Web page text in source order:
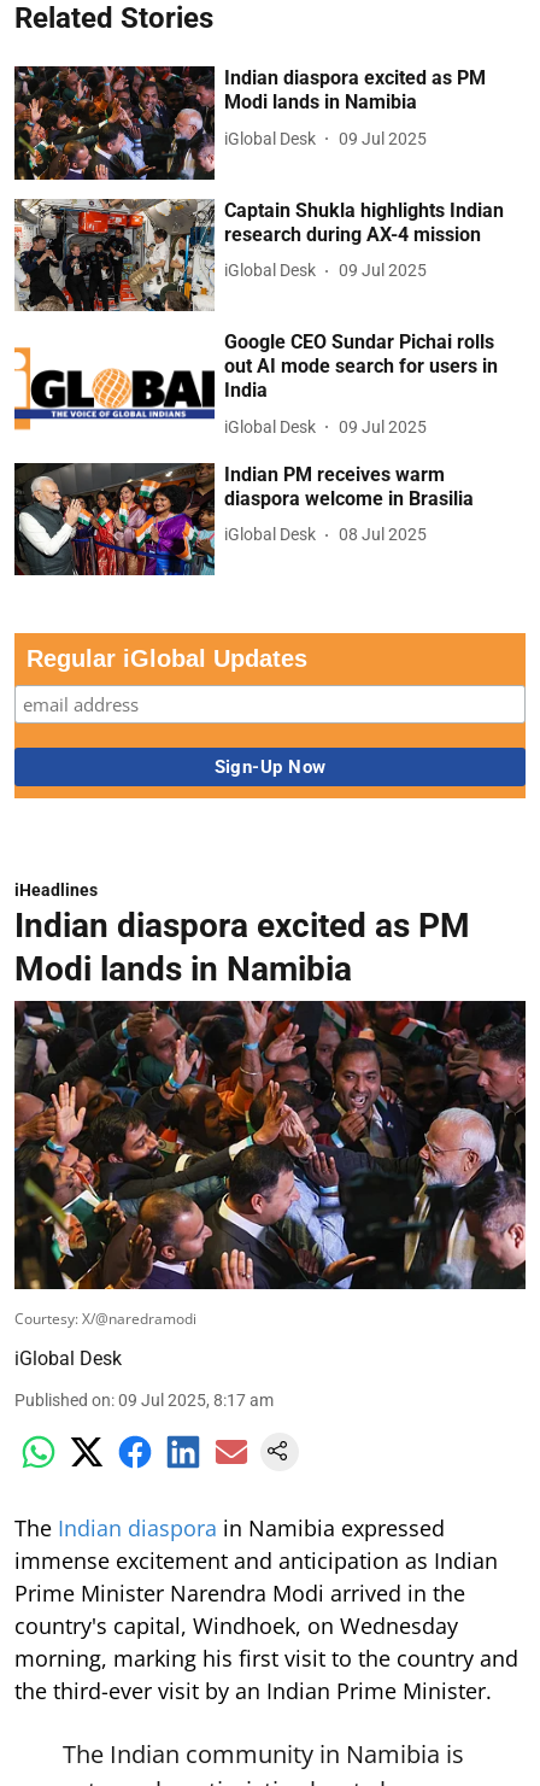
Related Stories
Indian diaspora excited as PM
Modi lands in Namibia
iGlobal Desk 09 Jul 2025
Captain Shukla highlights Indian
research during AX-4 mission
iGlobal Desk 09 Jul 2025
Google CEO Sundar Pichai rolls
out AI mode search for users in
India
iGlobal Desk 09 Jul 2025
Indian PM receives warm
diaspora welcome in Brasilia
iGlobal Desk 08 Jul 2025
Regular iGlobal Updates
iHeadlines
Indian diaspora excited as PM
Modi lands in Namibia
Courtesy: X/@naredramodi
iGlobal Desk
Published on:09 Jul 2025, 8:17 am
The Indian diaspora in Namibia expressed
immense excitement and anticipation as Indian
Prime Minister Narendra Modi arrived in the
country's capital, Windhoek, on Wednesday
morning, marking his first visit to the country and
the third-ever visit by an Indian Prime Minister.
The Indian community in Namibia is